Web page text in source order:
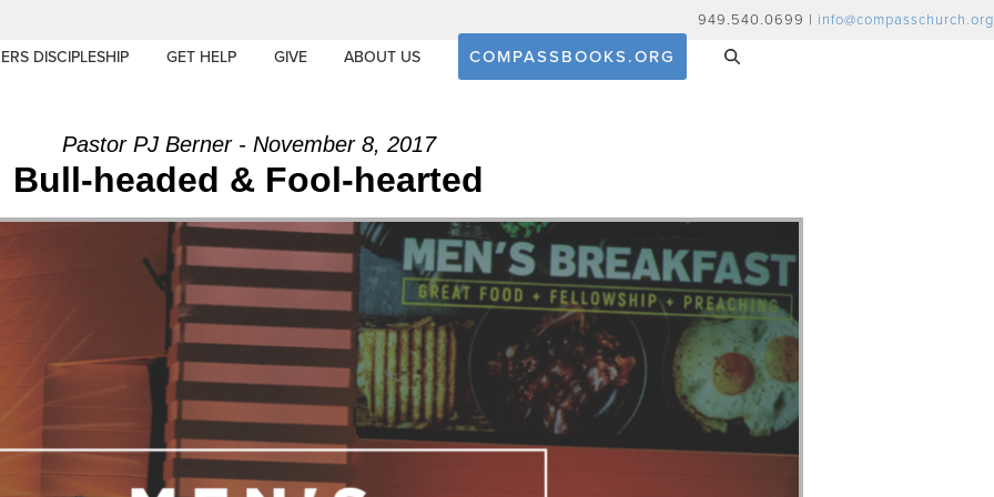
949.540.0699 | info@compasschurch.org
DISCIPLESHIP GET HELP GIVE ABOUT US COMPASSBOOKS.ORG
Pastor PJ Berner - November 8, 2017
Bull-headed & Fool-hearted